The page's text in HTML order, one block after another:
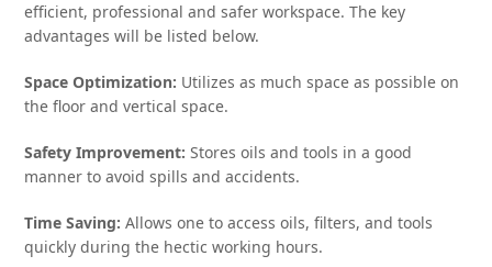
efficient, professional and safer workspace. The key
advantages will be listed below.
Space Optimization: Utilizes as much space as possible on
the floor and vertical space.
Safety Improvement: Stores oils and tools in a good
manner to avoid spills and accidents.
Time Saving: Allows one to access oils, filters, and tools
quickly during the hectic working hours.